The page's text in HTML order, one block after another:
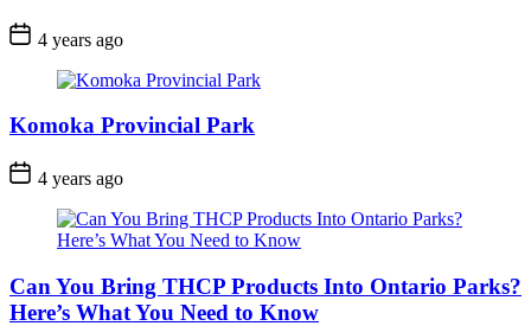
Post 4 years ago
Komoka Provincial Park
Post 4 years ago
Can You Bring THCP Products Into Ontario Parks?
Here’s What You Need to Know